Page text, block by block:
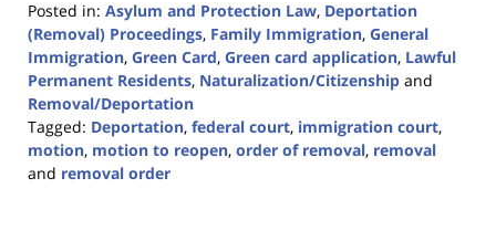
Posted in: Asylum and Protection Law, Deportation
(Removal) Proceedings, Family Immigration, General
Immigration, Green Card, Green card application, Lawful
Permanent Residents, Naturalization/Citizenship and
Removal/Deportation
Tagged: Deportation, federal court, immigration court,
motion, motion to reopen, order of removal, removal
and removal order